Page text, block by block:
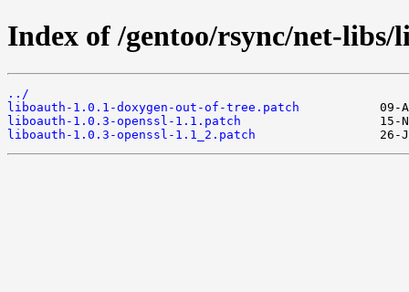
Index of /gentoo/rsync/net-libs/
../
liboauth-1.0.1-doxygen-out-of-tree.patch
liboauth-1.0.3-openssl-1.1.patch
liboauth-1.0.3-openssl-1.1_2.patch